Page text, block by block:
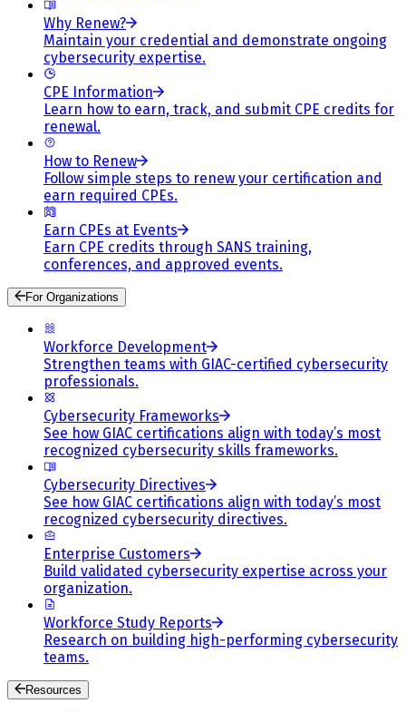
Why Renew?
Maintain your credential and demonstrate ongoing
cybersecurity expertise.
CPE Information
Learn how to earn, track, and submit CPE credits for
renewal.
How to Renew
Follow simple steps to renew your certification and
earn required CPEs.
Earn CPEs at Events
Earn CPE credits through SANS training,
conferences, and approved events.
For Organizations
Workforce Development
Strengthen teams with GIAC-certified cybersecurity
professionals.
Cybersecurity Frameworks
See how GIAC certifications align with today’s most
recognized cybersecurity skills frameworks.
Cybersecurity Directives
See how GIAC certifications align with today’s most
recognized cybersecurity directives.
Enterprise Customers
Build validated cybersecurity expertise across your
organization.
Workforce Study Reports
Research on building high-performing cybersecurity
teams.
Resources